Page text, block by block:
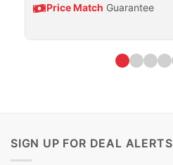
Price Match Guarantee
SIGN UP FOR DEAL ALERTS